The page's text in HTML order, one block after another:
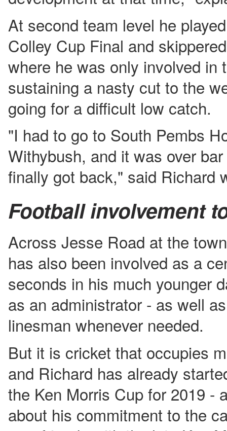
At second team level he
Colley Cup Final and
where he was only involved in
sustaining a nasty cut to the
going for a difficult low catch.
"I had to go to South Pembs
Withybush, and it was over
finally got back," said Richard
Football involvement
Across Jesse Road at the
has also been involved as a
seconds in his much younger
as an administrator - as well
linesman whenever needed.
But it is cricket that occupies
and Richard has already
the Ken Morris Cup for 2019 -
about his commitment to the